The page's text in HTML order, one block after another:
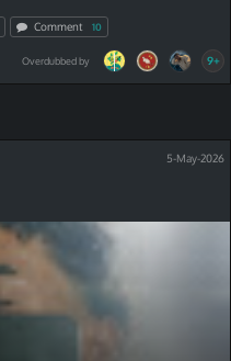
Comment 10
Overdubbed by 9+
5-May-2026